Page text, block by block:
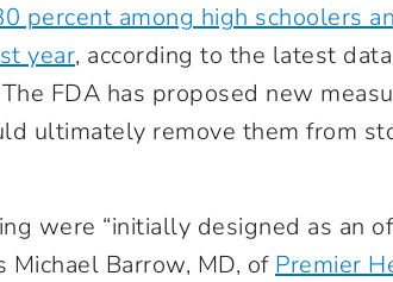
percent among high schoolers
year, according to the latest
FDA has proposed new
ultimately remove them from
were “initially designed as an
Michael Barrow, MD, of Premier